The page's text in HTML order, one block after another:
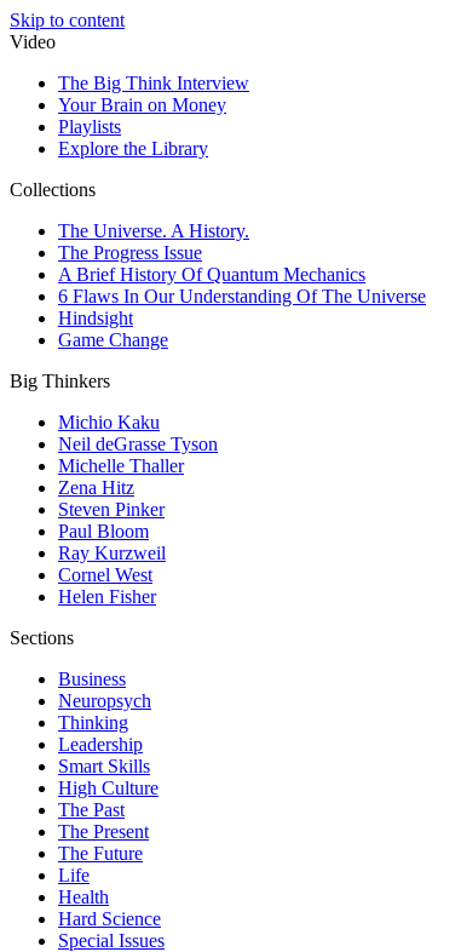
Skip to content
Video
The Big Think Interview
Your Brain on Money
Playlists
Explore the Library
Collections
The Universe. A History.
The Progress Issue
A Brief History Of Quantum Mechanics
6 Flaws In Our Understanding Of The Universe
Hindsight
Game Change
Big Thinkers
Michio Kaku
Neil deGrasse Tyson
Michelle Thaller
Zena Hitz
Steven Pinker
Paul Bloom
Ray Kurzweil
Cornel West
Helen Fisher
Sections
Business
Neuropsych
Thinking
Leadership
Smart Skills
High Culture
The Past
The Present
The Future
Life
Health
Hard Science
Special Issues